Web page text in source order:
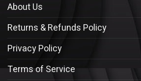
About Us
Returns & Refunds Policy
Privacy Policy
Terms of Service